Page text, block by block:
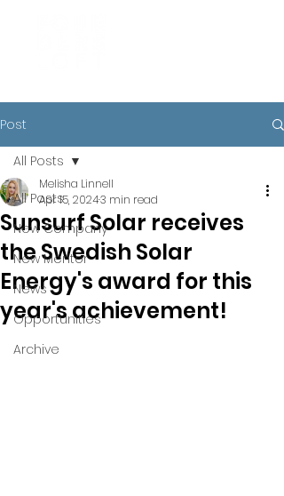
Post
All Posts
New Company
New Mentor
News
Opportunities
Archive
All Posts
Sunsurf Solar receives
the Swedish Solar
Energy's award for this
year's achievement!
Melisha Linnell
Apr 15, 20243 min read